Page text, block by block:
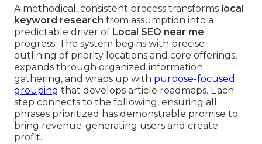
A methodical, consistent process transforms local
keyword research from assumption into a
predictable driver of Local SEO near me
progress. The system begins with precise
outlining of priority locations and core offerings,
expands through organized information
gathering, and wraps up with purpose-focused
grouping that develops article roadmaps. Each
step connects to the following, ensuring all
phrases prioritized has demonstrable promise to
bring revenue-generating users and create
profit.